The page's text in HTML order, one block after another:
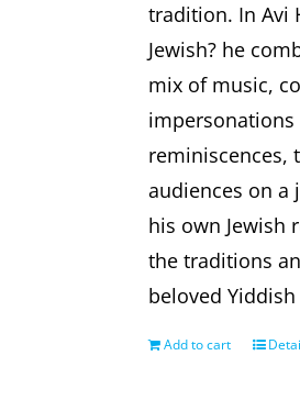
tradition. In Avi
Jewish? he
mix of music,
impersonations
reminiscences,
audiences on a
his own Jewish
the traditions
beloved
Add to cart